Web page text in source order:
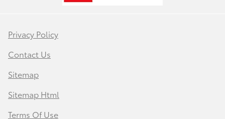
Privacy Policy
Contact Us
Sitemap
Sitemap Html
Terms Of Use